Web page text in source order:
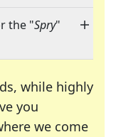
the "Spry"
while highly
you
we come